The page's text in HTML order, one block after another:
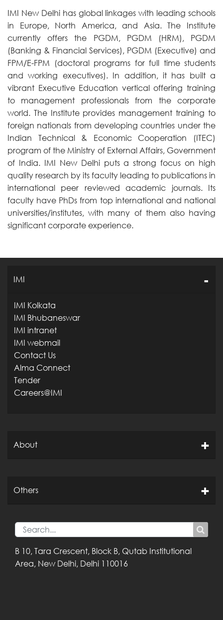
IMI New Delhi has global linkages with leading schools
in Europe, North America, and Asia. The Institute
currently offers the PGDM, PGDM (HRM), PGDM
(Banking & Financial Services), PGDM (Executive) and
FPM/E-FPM (doctoral programs for full time students
and working executives). In addition, it has built a
vibrant Executive Education vertical offering training
to management professionals from the corporate
world. The Institute provides management training to
foreign nationals from developing countries under the
Indian Technical & Economic Cooperation (ITEC)
program of the Ministry of External Affairs, Government
of India. IMI New Delhi puts a strong focus on high
quality research by its faculty leading to publications in
international peer reviewed academic journals. Its
faculty have PhDs from top international and national
universities/institutes, with many of them also having
significant corporate experience.
IMI
IMI Kolkata
IMI Bhubaneswar
IMI intranet
IMI webmail
Contact Us
Alma Connect
Tender
Careers@IMI
About
Others
B 10, Tara Crescent, Block B, Qutab Institutional
Area, New Delhi, Delhi 110016